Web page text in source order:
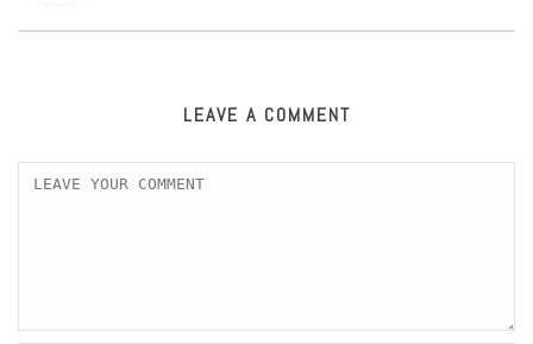
LEAVE A COMMENT